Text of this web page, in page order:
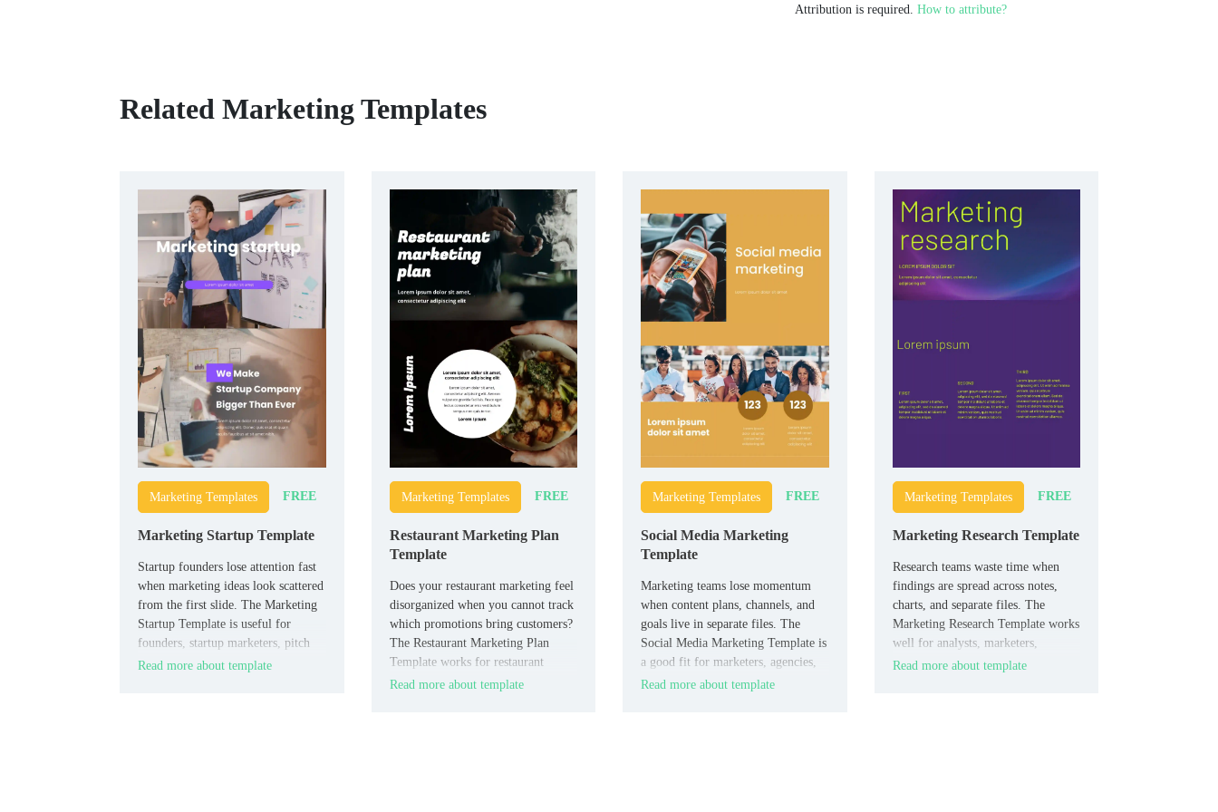
Attribution is required. How to attribute?
Related Marketing Templates
Marketing Templates FREE
Marketing Startup Template
Startup founders lose attention fast
when marketing ideas look scattered
from the first slide. The Marketing
Startup Template is useful for
founders, startup marketers, pitch
teams, and early-stage businesses
Read more about template
Marketing Templates FREE
Restaurant Marketing Plan
Template
Does your restaurant marketing feel
disorganized when you cannot track
which promotions bring customers?
The Restaurant Marketing Plan
Template works for restaurant
owners, marketers, agencies, and
Read more about template
Marketing Templates FREE
Social Media Marketing
Template
Marketing teams lose momentum
when content plans, channels, and
goals live in separate files. The
Social Media Marketing Template is
a good fit for marketers, agencies,
freelancers, and business teams who
Read more about template
Marketing Templates FREE
Marketing Research Template
Research teams waste time when
findings are spread across notes,
charts, and separate files. The
Marketing Research Template works
well for analysts, marketers,
agencies, and students who need to
Read more about template